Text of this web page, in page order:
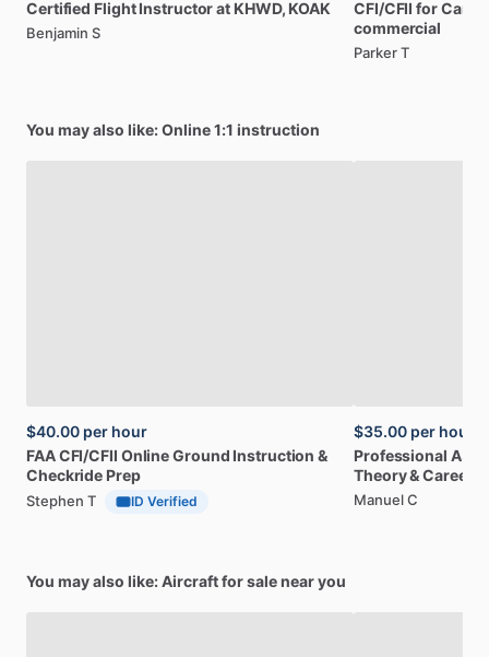
Certified Flight Instructorat KHWD, KOAK
Benjamin S
CFI​/​CFII for
commercial
Parker T
You may also like: Online 1:1 instruction
$40.00 per hour
FAACFI​/​CFII OnlineGround Instruction &
Checkride Prep
Stephen T ID Verified
$35.00 per hour
Professional
Theory&Career
Manuel C
You may also like: Aircraft for sale near you